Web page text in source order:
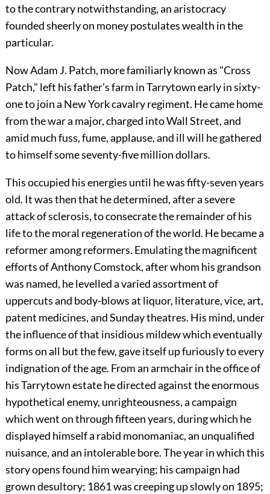
to the contrary notwithstanding, an aristocracy
founded sheerly on money postulates wealth in the
particular.
Now Adam J. Patch, more familiarly known as "Cross
Patch," left his father's farm in Tarrytown early in sixty-
one to join a New York cavalry regiment. He came home
from the war a major, charged into Wall Street, and
amid much fuss, fume, applause, and ill will he gathered
to himself some seventy-five million dollars.
This occupied his energies until he was fifty-seven years
old. It was then that he determined, after a severe
attack of sclerosis, to consecrate the remainder of his
life to the moral regeneration of the world. He became a
reformer among reformers. Emulating the magnificent
efforts of Anthony Comstock, after whom his grandson
was named, he levelled a varied assortment of
uppercuts and body-blows at liquor, literature, vice, art,
patent medicines, and Sunday theatres. His mind, under
the influence of that insidious mildew which eventually
forms on all but the few, gave itself up furiously to every
indignation of the age. From an armchair in the office of
his Tarrytown estate he directed against the enormous
hypothetical enemy, unrighteousness, a campaign
which went on through fifteen years, during which he
displayed himself a rabid monomaniac, an unqualified
nuisance, and an intolerable bore. The year in which this
story opens found him wearying; his campaign had
grown desultory; 1861 was creeping up slowly on 1895;